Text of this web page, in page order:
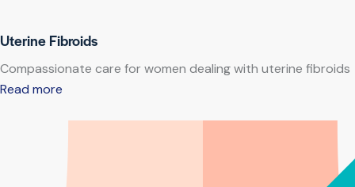
Uterine Fibroids
Compassionate care for women dealing with uterine fibroids
Read more